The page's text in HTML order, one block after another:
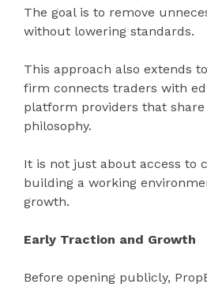
The goal is to remove
without lowering standards.
This approach also extends
firm connects traders with
platform providers that share
philosophy.
It is not just about access to
building a working
growth.
Early Traction and Growth
Before opening publicly,